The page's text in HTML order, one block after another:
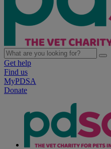
Get help
Find us
MyPDSA
Donate